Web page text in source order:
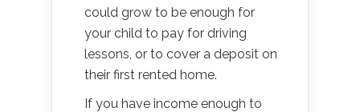
could grow to be enough for
your child to pay for driving
lessons, or to cover a deposit on
their first rented home.
If you have income enough to